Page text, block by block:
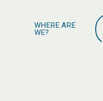
WHERE ARE
WE?